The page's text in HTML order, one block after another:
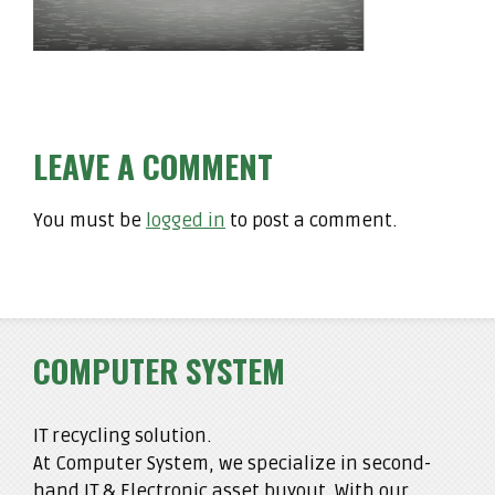
LEAVE A COMMENT
You must be logged in to post a comment.
COMPUTER SYSTEM
IT recycling solution.
At Computer System, we specialize in second-